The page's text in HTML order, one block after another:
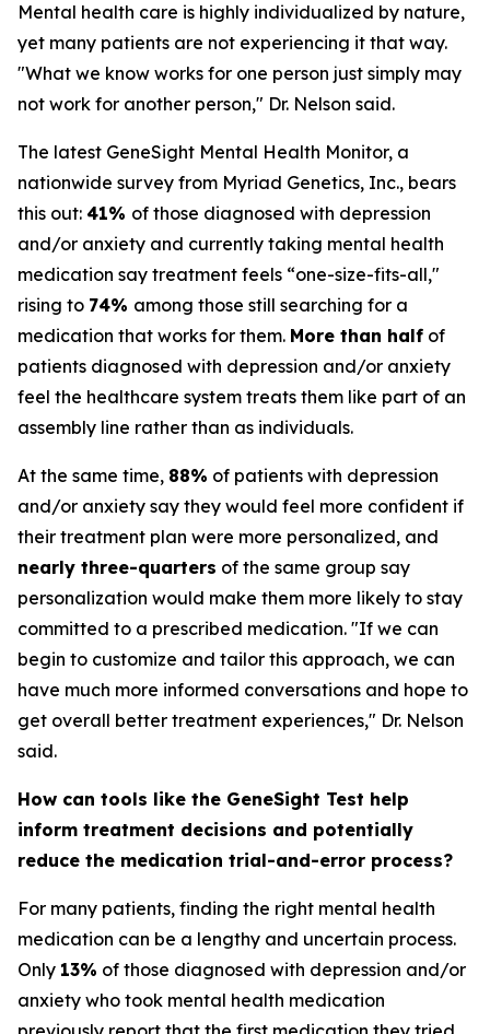
Mental health care is highly individualized by nature,
yet many patients are not experiencing it that way.
"What we know works for one person just simply may
not work for another person," Dr. Nelson said.
The latest GeneSight Mental Health Monitor, a
nationwide survey from Myriad Genetics, Inc., bears
this out: 41% of those diagnosed with depression
and/or anxiety and currently taking mental health
medication say treatment feels “one-size-fits-all,"
rising to 74% among those still searching for a
medication that works for them. More than half of
patients diagnosed with depression and/or anxiety
feel the healthcare system treats them like part of an
assembly line rather than as individuals.
At the same time, 88% of patients with depression
and/or anxiety say they would feel more confident if
their treatment plan were more personalized, and
nearly three-quarters of the same group say
personalization would make them more likely to stay
committed to a prescribed medication. "If we can
begin to customize and tailor this approach, we can
have much more informed conversations and hope to
get overall better treatment experiences," Dr. Nelson
said.
How can tools like the GeneSight Test help
inform treatment decisions and potentially
reduce the medication trial-and-error process?
For many patients, finding the right mental health
medication can be a lengthy and uncertain process.
Only 13% of those diagnosed with depression and/or
anxiety who took mental health medication